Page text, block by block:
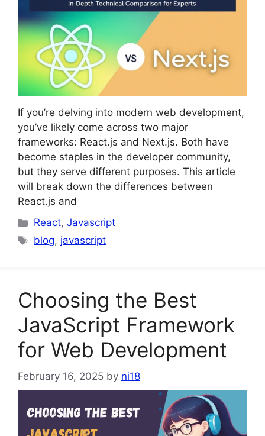
If you’re delving into modern web development,
you’ve likely come across two major
frameworks: React.js and Next.js. Both have
become staples in the developer community,
but they serve different purposes. This article
will break down the differences between
React.js and
Categories
React,Javascript
Tags
blog, javascript
Choosing the Best
JavaScript Framework
for Web Development
February 16, 2025 by ni18